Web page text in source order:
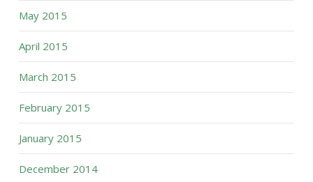
May 2015
April 2015
March 2015
February 2015
January 2015
December 2014